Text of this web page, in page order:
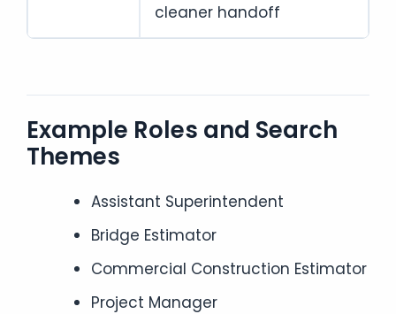
cleaner handoff
Example Roles and Search
Themes
Assistant Superintendent
Bridge Estimator
Commercial Construction Estimator
Project Manager